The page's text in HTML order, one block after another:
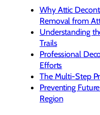
Why Attic
Removal from
Understanding
Trails
Professional
Efforts
The Multi-Step
Preventing
Region